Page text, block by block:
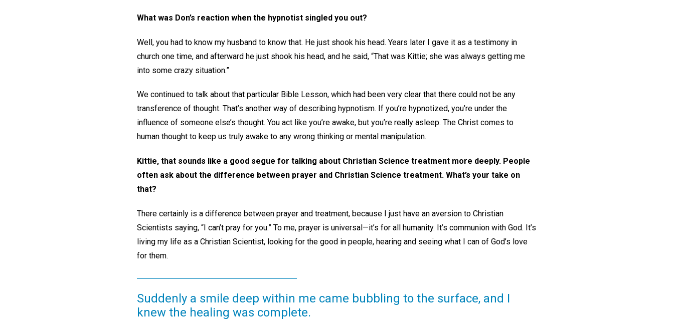
What was Don’s reaction when the hypnotist singled you out?
Well, you had to know my husband to know that. He just shook his head. Years later I gave it as a testimony in
church one time, and afterward he just shook his head, and he said, “That was Kittie; she was always getting me
into some crazy situation.”
We continued to talk about that particular Bible Lesson, which had been very clear that there could not be any
transference of thought. That’s another way of describing hypnotism. If you’re hypnotized, you’re under the
influence of someone else’s thought. You act like you’re awake, but you’re really asleep. The Christ comes to
human thought to keep us truly awake to any wrong thinking or mental manipulation.
Kittie, that sounds like a good segue for talking about Christian Science treatment more deeply. People
often ask about the difference between prayer and Christian Science treatment. What’s your take on
that?
There certainly is a difference between prayer and treatment, because I just have an aversion to Christian
Scientists saying, “I can’t pray for you.” To me, prayer is universal—it’s for all humanity. It’s communion with God. It’s
living my life as a Christian Scientist, looking for the good in people, hearing and seeing what I can of God’s love
for them.
Suddenly a smile deep within me came bubbling to the surface, and I
knew the healing was complete.